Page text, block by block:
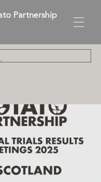
Partnership